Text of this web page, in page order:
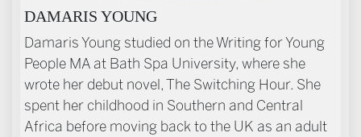
ABOUT THE AUTHOR
DAMARIS YOUNG
Damaris Young studied on the Writing for Young
People MA at Bath Spa University, where she
wrote her debut novel, The Switching Hour. She
spent her childhood in Southern and Central
Africa before moving back to the UK as an adult